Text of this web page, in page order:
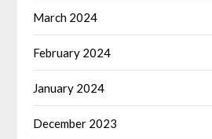
March 2024
February 2024
January 2024
December 2023